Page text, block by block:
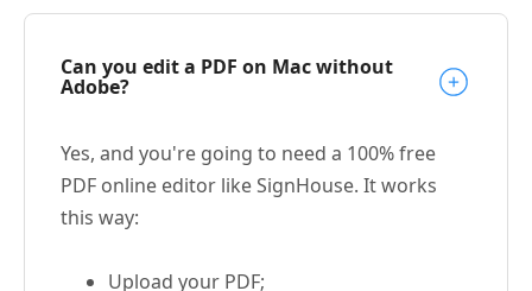
Can you edit a PDF on Mac without
Adobe?
Yes, and you're going to need a 100% free
PDF online editor like SignHouse. It works
this way:
Upload your PDF;